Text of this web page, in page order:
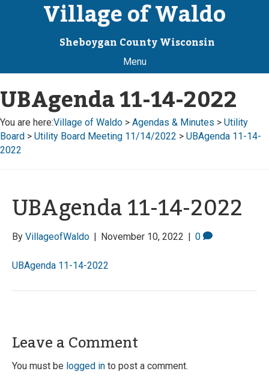
Village of Waldo
Sheboygan County Wisconsin
Menu
UBAgenda 11-14-2022
You are here:Village of Waldo > Agendas & Minutes > Utility
Board > Utility Board Meeting 11/14/2022 > UBAgenda 11-14-
2022
UBAgenda 11-14-2022
By VillageofWaldo | November 10, 2022 | 0
UBAgenda 11-14-2022
Leave a Comment
You must be logged in to post a comment.